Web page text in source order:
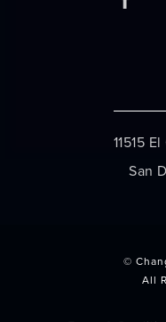
11515
San
©
All